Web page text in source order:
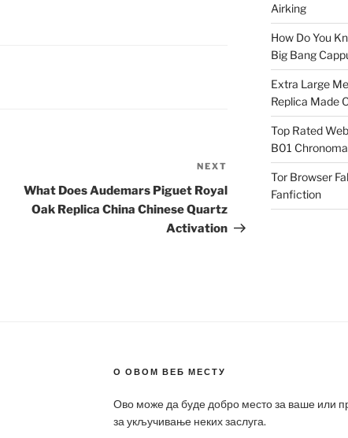
Post
NEXT
What Does Audemars Piguet Royal
Oak Replica China Chinese Quartz
Activation
Airking
How Do You
Big Bang
Extra Large
Replica Made
Top Rated
B01
Tor Browser
Fanfiction
О ОВОМ ВЕБ МЕСТУ
Ово може да буде добро место за ваше или
за укључивање неких заслуга.